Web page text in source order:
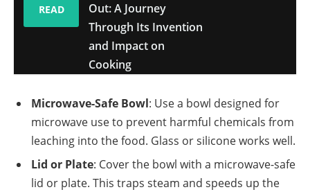
READ
Out: A Journey
Through Its Invention
and Impact on
Cooking
Microwave-Safe Bowl: Use a bowl designed for
microwave use to prevent harmful chemicals from
leaching into the food. Glass or silicone works well.
Lid or Plate: Cover the bowl with a microwave-safe
lid or plate. This traps steam and speeds up the